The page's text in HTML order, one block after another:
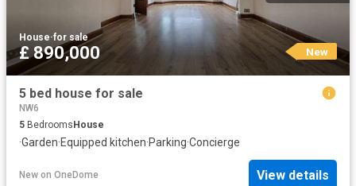
House·for sale
£ 890,000 New
5 bed house for sale
NW6
5 Bedrooms House
·Garden·Equipped kitchen·Parking·Concierge
New on OneDome View details